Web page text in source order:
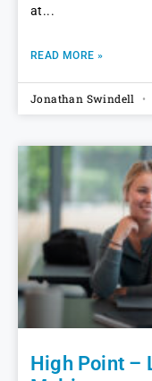
at
READ MORE »
Jonathan Swindell
High Point –